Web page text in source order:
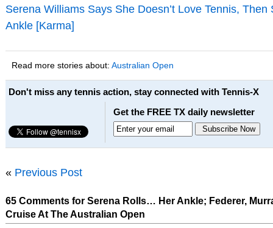
Serena Williams Says She Doesn’t Love Tennis, Then
Ankle [Karma]
Read more stories about: Australian Open
Don't miss any tennis action, stay connected with Tennis-X
Get the FREE TX daily newsletter
« Previous Post
65 Comments for Serena Rolls… Her Ankle; Federer,
Cruise At The Australian Open